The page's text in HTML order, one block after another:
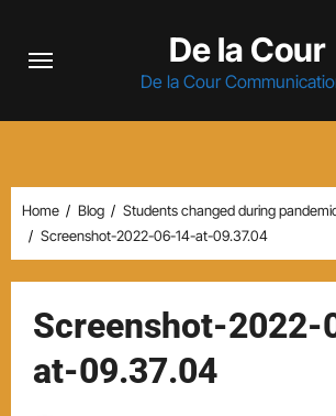
De la Cour
De la Cour
Home Blog
Students changed during
Screenshot-2022-06-14-at-09.37.04
Screenshot-2022-
at-09.37.04